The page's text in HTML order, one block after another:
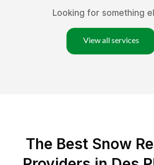
Looking for something
View all services
The Best Snow